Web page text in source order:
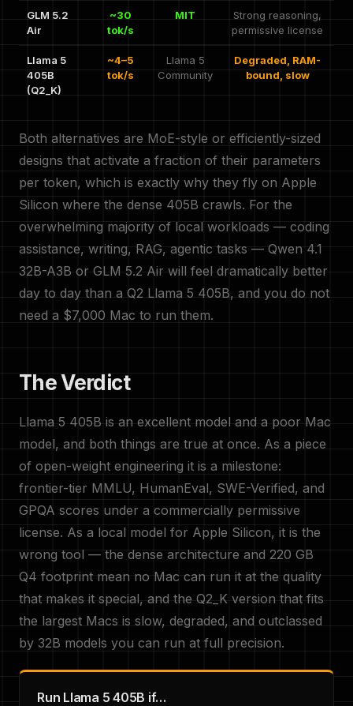
GLM 5.2
Air
~30
tok/s
MIT
Strong reasoning,
permissive license
Llama 5
405B
(Q2_K)
~4–5
tok/s
Llama 5
Community
Degraded, RAM-
bound, slow
Both alternatives are MoE-style or efficiently-sized
designs that activate a fraction of their parameters
per token, which is exactly why they fly on Apple
Silicon where the dense 405B crawls. For the
overwhelming majority of local workloads — coding
assistance, writing, RAG, agentic tasks — Qwen 4.1
32B-A3B or GLM 5.2 Air will feel dramatically better
day to day than a Q2 Llama 5 405B, and you do not
need a $7,000 Mac to run them.
The Verdict
Llama 5 405B is an excellent model and a poor Mac
model, and both things are true at once. As a piece
of open-weight engineering it is a milestone:
frontier-tier MMLU, HumanEval, SWE-Verified, and
GPQA scores under a commercially permissive
license. As a local model for Apple Silicon, it is the
wrong tool — the dense architecture and 220 GB
Q4 footprint mean no Mac can run it at the quality
that makes it special, and the Q2_K version that fits
the largest Macs is slow, degraded, and outclassed
by 32B models you can run at full precision.
Run Llama 5 405B if…